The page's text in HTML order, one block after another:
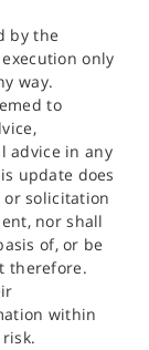
by the
only
way.
to
advice in any
update does
solicitation
nor shall
of, or be
therefore.
within